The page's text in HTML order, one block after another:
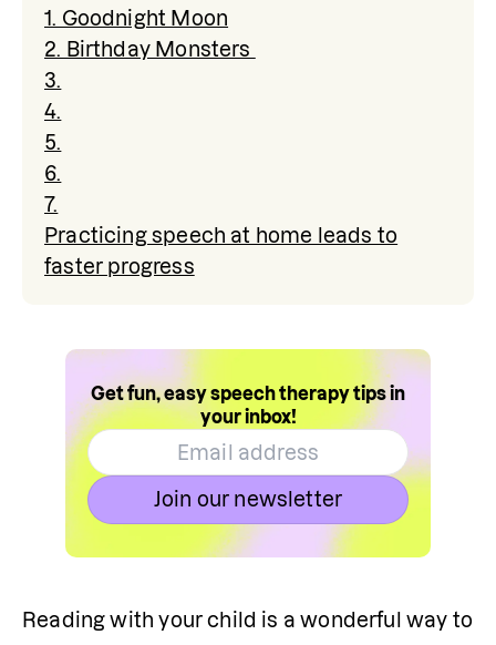
1. Goodnight Moon
2. Birthday Monsters
3.
4.
5.
6.
7.
Practicing speech at home leads to
faster progress
Get fun, easy speech therapy tips in
your inbox!
Join our newsletter
Reading with your child is a wonderful way to